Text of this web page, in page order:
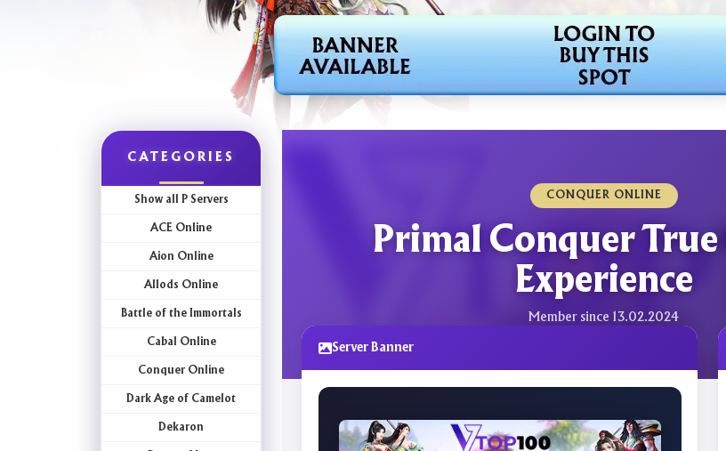
CATEGORIES
Show all P Servers
ACE Online
Aion Online
Allods Online
Battle of the Immortals
Cabal Online
Conquer Online
Dark Age of Camelot
Dekaron
CONQUER ONLINE
Primal Conquer True
Experience
Member since 13.02.2024
Server Banner